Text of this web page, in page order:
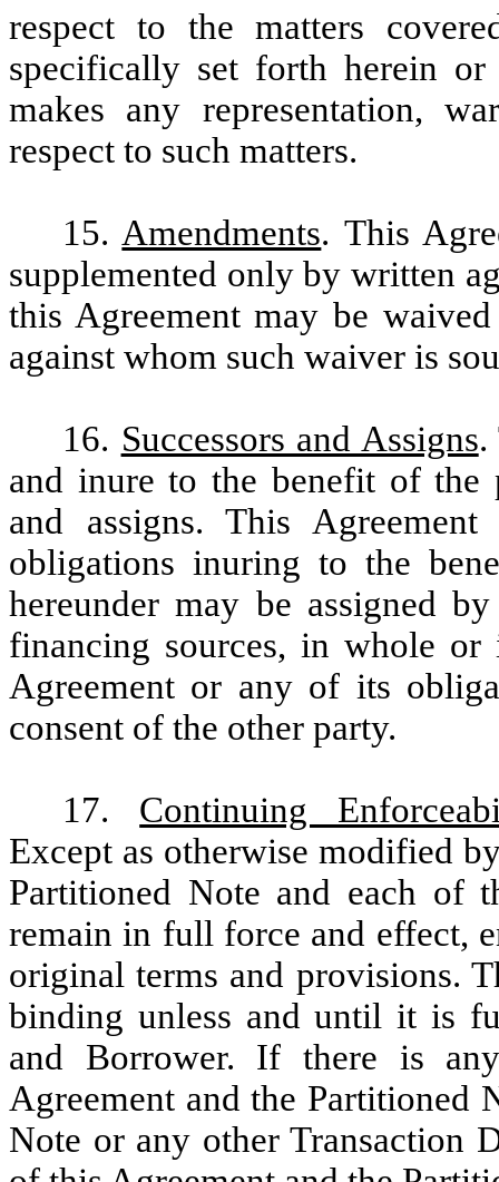
respect to the matters
specifically set forth herein
makes any representation,
respect to such matters.
15. Amendments. This
supplemented only by written
this Agreement may be
against whom such waiver is
16. Successors and Assigns.
and inure to the benefit of the
and assigns. This
obligations inuring to the
hereunder may be assigned
financing sources, in whole
Agreement or any of its
consent of the other party.
17. Continuing
Except as otherwise modified
Partitioned Note and each of
remain in full force and effect,
original terms and provisions.
binding unless and until it is
and Borrower. If there is
Agreement and the Partitioned
Note or any other Transaction